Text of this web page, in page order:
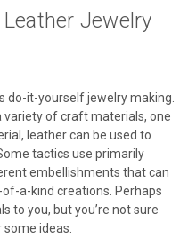
Jewelry
do-it-yourself jewelry making.
variety of craft materials, one
leather can be used to
tactics use primarily
embellishments that can
a-kind creations. Perhaps
to you, but you’re not sure
ideas.